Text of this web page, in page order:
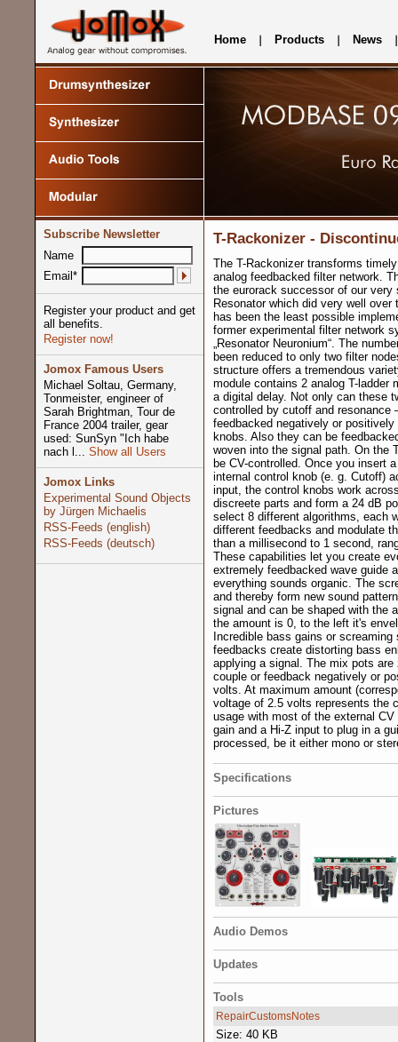
Home Products News
Subscribe Newsletter
Name
Email*
Register your product and get
all benefits.
Register now!
Jomox Famous Users
Michael Soltau, Germany,
Tonmeister, engineer of
Sarah Brightman, Tour de
France 2004 trailer, gear
used: SunSyn "Ich habe
nach l... Show all Users
Jomox Links
Experimental Sound Objects
by Jürgen Michaelis
RSS-Feeds (english)
RSS-Feeds (deutsch)
T-Rackonizer -
The T-Rackonizer transforms
analog feedbacked filter network.
the eurorack successor of our very
Resonator which did very well
has been the least possible
former experimental filter network
„Resonator Neuronium“. The
been reduced to only two filter
structure offers a tremendous
module contains 2 analog T-ladder
a digital delay. Not only can these
controlled by cutoff and resonance
feedbacked negatively or
knobs. Also they can be
woven into the signal path. On the
be CV-controlled. Once you insert
internal control knob (e. g. Cutoff)
input, the control knobs work
discreete parts and form a 24 dB
select 8 different algorithms, each
different feedbacks and modulate
than a millisecond to 1 second,
These capabilities let you create
extremely feedbacked wave guide
everything sounds organic. The
and thereby form new sound
signal and can be shaped with the
the amount is 0, to the left it's
Incredible bass gains or
feedbacks create distorting bass
applying a signal. The mix pots
couple or feedback negatively or
volts. At maximum amount
voltage of 2.5 volts represents the
usage with most of the external
gain and a Hi-Z input to plug in a
processed, be it either mono or
Specifications
Pictures
Audio Demos
Updates
Tools
RepairCustomsNotes
Size: 40 KB